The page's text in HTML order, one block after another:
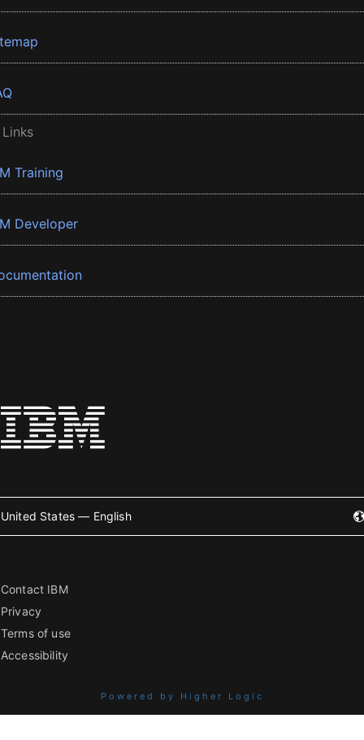
Training
Developer
United States — English
Contact IBM
Privacy
Terms of use
Accessibility
Powered by Higher Logic